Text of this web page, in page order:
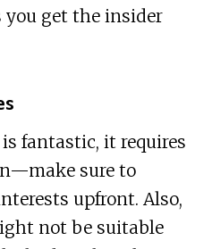
you get the insider
fantastic, it requires
sure to
upfront. Also,
not be suitable